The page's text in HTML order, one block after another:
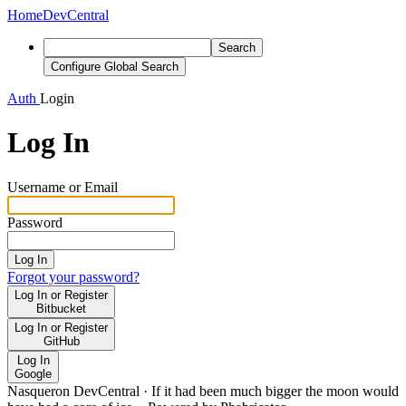
HomeDevCentral
Search
Configure Global Search
Auth Login
Log In
Username or Email
Password
Log In
Forgot your password?
Log In or Register
Bitbucket
Log In or Register
GitHub
Log In
Google
Nasqueron DevCentral · If it had been much bigger the moon would